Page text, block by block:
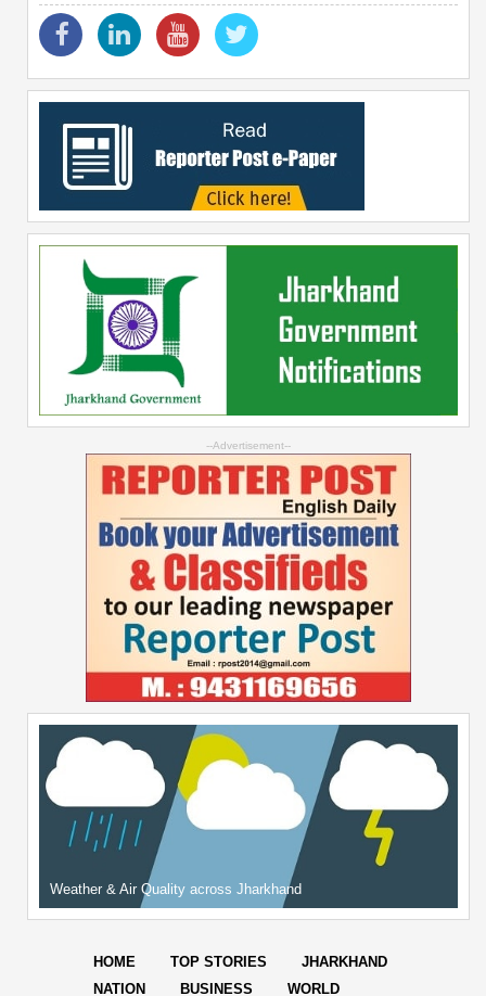
--Advertisement--
Weather & Air Quality across Jharkhand
HOME TOP STORIES
JHARKHAND
NATION
BUSINESS WORLD